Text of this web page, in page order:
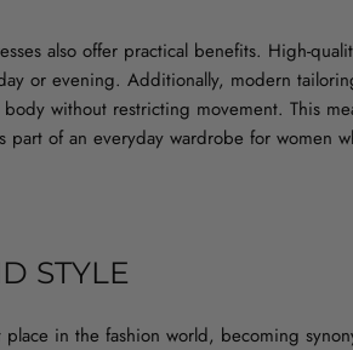
also offer practical benefits. High-
or evening. Additionally, modern
without restricting movement. This
part of an everyday wardrobe for women
STYLE
in the fashion world, becoming